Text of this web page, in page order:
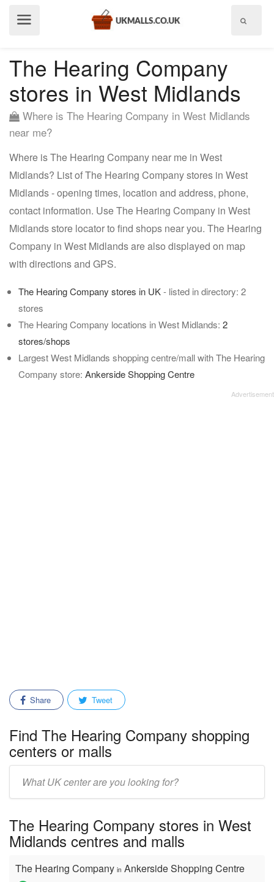
The Hearing Company
stores in West Midlands
Where is The Hearing Company in West Midlands
near me?
Where is The Hearing Company near me in West
Midlands? List of The Hearing Company stores in West
Midlands - opening times, location and address, phone,
contact information. Use The Hearing Company in West
Midlands store locator to find shops near you. The Hearing
Company in West Midlands are also displayed on map
with directions and GPS.
The Hearing Company stores in UK- listed in directory: 2
stores
The Hearing Company locations in West Midlands: 2
stores/shops
Largest West Midlands shopping centre/mall with The Hearing
Company store: Ankerside Shopping Centre
Share Tweet
Find The Hearing Company shopping
centers or malls
mall/center
The Hearing Company stores in West
Midlands centres and malls
The Hearing Company in Ankerside Shopping Centre